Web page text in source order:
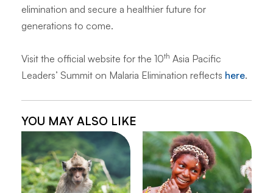
elimination and secure a healthier future for
generations to come.
Visit the official website for the 10th Asia Pacific
Leaders’ Summit on Malaria Elimination reflects here.
YOU MAY ALSO LIKE